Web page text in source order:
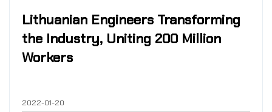
Lithuanian Engineers Transforming
the Industry, Uniting 200 Million
Workers
2022-01-20